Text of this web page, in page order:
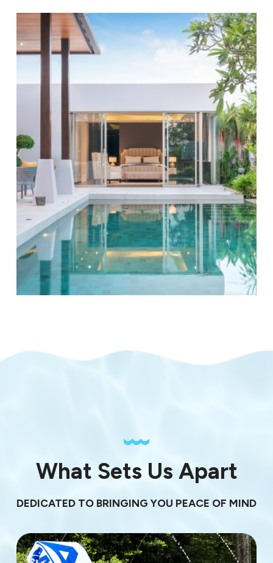
What Sets Us Apart
DEDICATED TO BRINGING YOU PEACE OF MIND